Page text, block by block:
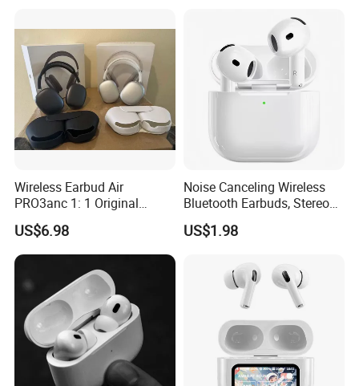
Wireless Earbud Air
PRO3anc 1: 1 Original
Bluetooth Earphone Gen2
Gen4
US$6.98
Noise Canceling Wireless
Bluetooth Earbuds, Stereo
in-Ear Pods4 PRO2 PRO3
US$1.98